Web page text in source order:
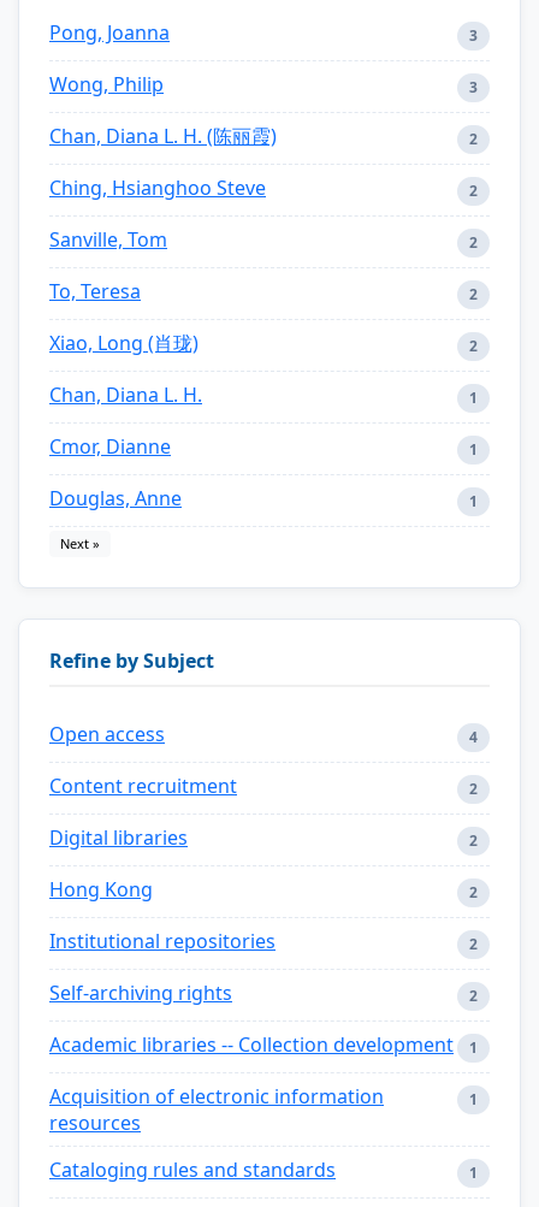
Pong, Joanna 3
Wong, Philip 3
Chan, Diana L. H. (陈丽霞) 2
Ching, Hsianghoo Steve 2
Sanville, Tom 2
To, Teresa 2
Xiao, Long (肖珑) 2
Chan, Diana L. H. 1
Cmor, Dianne 1
Douglas, Anne 1
Next »
Refine by Subject
Open access 4
Content recruitment 2
Digital libraries 2
Hong Kong 2
Institutional repositories 2
Self-archiving rights 2
Academic libraries -- Collection development 1
Acquisition of electronic information
resources
1
Cataloging rules and standards 1